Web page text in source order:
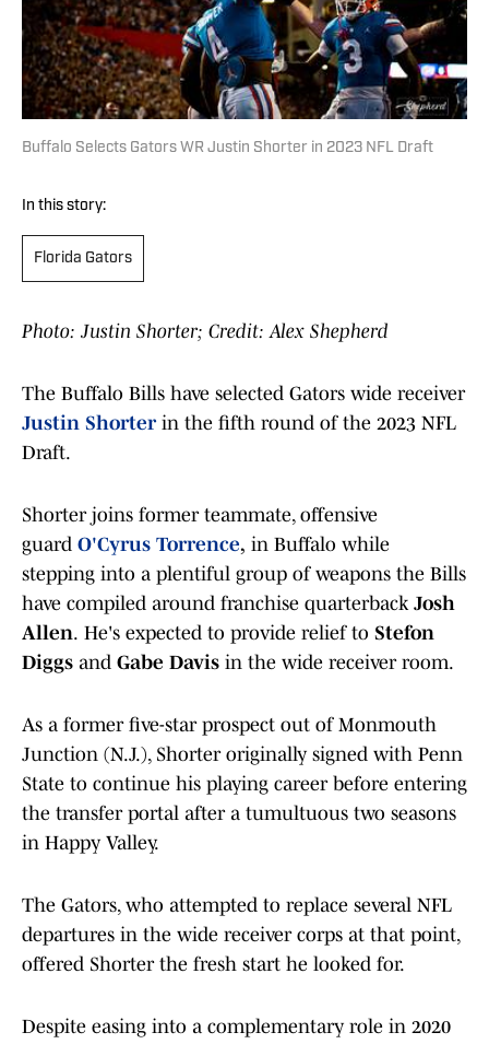
Buffalo Selects Gators WR Justin Shorter in 2023 NFL Draft
In this story:
Florida Gators
Photo: Justin Shorter; Credit: Alex Shepherd
The Buffalo Bills have selected Gators wide receiver
Justin Shorter in the fifth round of the 2023 NFL
Draft.
Shorter joins former teammate, offensive
guard O'Cyrus Torrence, in Buffalo while
stepping into a plentiful group of weapons the Bills
have compiled around franchise quarterback Josh
Allen. He's expected to provide relief to Stefon
Diggs and Gabe Davis in the wide receiver room.
As a former five-star prospect out of Monmouth
Junction (N.J.), Shorter originally signed with Penn
State to continue his playing career before entering
the transfer portal after a tumultuous two seasons
in Happy Valley.
The Gators, who attempted to replace several NFL
departures in the wide receiver corps at that point,
offered Shorter the fresh start he looked for.
Despite easing into a complementary role in 2020